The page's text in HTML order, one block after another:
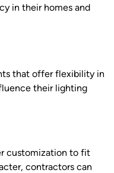
in their homes and
that offer flexibility in
their lighting
customization to fit
contractors can